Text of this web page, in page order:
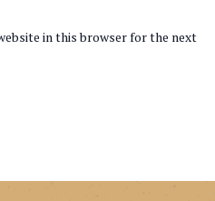
in this browser for the next